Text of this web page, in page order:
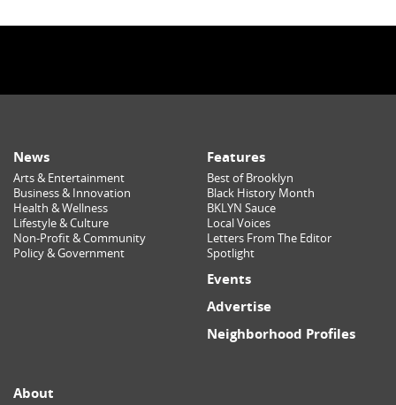
News
Arts & Entertainment
Business & Innovation
Health & Wellness
Lifestyle & Culture
Non-Profit & Community
Policy & Government
Features
Best of Brooklyn
Black History Month
BKLYN Sauce
Local Voices
Letters From The Editor
Spotlight
Events
Advertise
Neighborhood Profiles
About